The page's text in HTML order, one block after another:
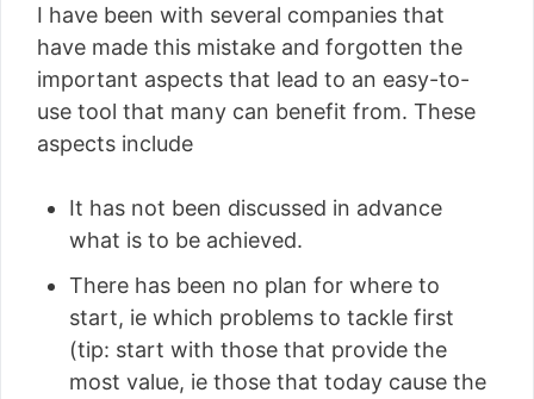
I have been with several companies that
have made this mistake and forgotten the
important aspects that lead to an easy-to-
use tool that many can benefit from. These
aspects include
It has not been discussed in advance
what is to be achieved.
There has been no plan for where to
start, ie which problems to tackle first
(tip: start with those that provide the
most value, ie those that today cause the